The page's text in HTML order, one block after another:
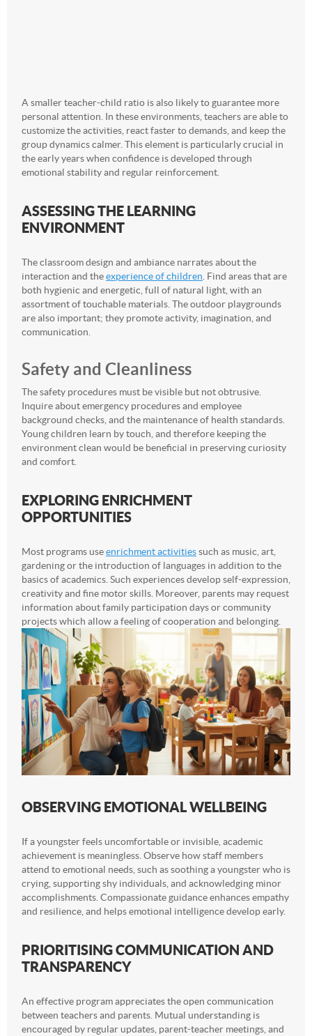
A smaller teacher-child ratio is also likely to guarantee more
personal attention. In these environments, teachers are able to
customize the activities, react faster to demands, and keep the
group dynamics calmer. This element is particularly crucial in
the early years when confidence is developed through
emotional stability and regular reinforcement.
ASSESSING THE LEARNING
ENVIRONMENT
The classroom design and ambiance narrates about the
interaction and theexperience of children . Find areas that are
both hygienic and energetic, full of natural light, with an
assortment of touchable materials. The outdoor playgrounds
are also important; they promote activity, imagination, and
communication.
Safety and Cleanliness
The safety procedures must be visible but not obtrusive.
Inquire about emergency procedures and employee
background checks, and the maintenance of health standards.
Young children learn by touch, and therefore keeping the
environment clean would be beneficial in preserving curiosity
and comfort.
EXPLORING ENRICHMENT
OPPORTUNITIES
Most programs useenrichment activitiessuch as music, art,
gardening or the introduction of languages in addition to the
basics of academics. Such experiences develop self-expression,
creativity and fine motor skills. Moreover, parents may request
information about family participation days or community
projects which allow a feeling of cooperation and belonging.
OBSERVING EMOTIONAL WELLBEING
If a youngster feels uncomfortable or invisible, academic
achievement is meaningless. Observe how staff members
attend to emotional needs, such as soothing a youngster who is
crying, supporting shy individuals, and acknowledging minor
accomplishments. Compassionate guidance enhances empathy
and resilience, and helps emotional intelligence develop early.
PRIORITISING COMMUNICATION AND
TRANSPARENCY
An effective program appreciates the open communication
between teachers and parents. Mutual understanding is
encouraged by regular updates, parent-teacher meetings, and